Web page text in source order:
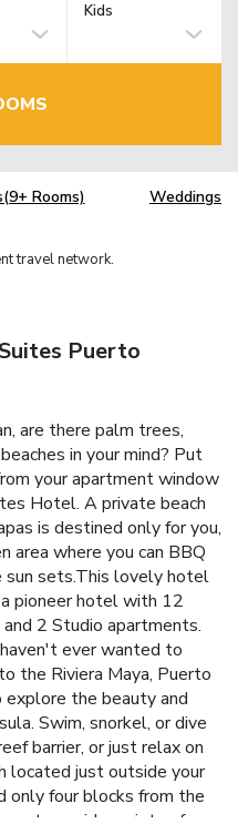
Kids
Rooms) Weddings
travel network.
Puerto
are there palm trees,
in your mind? Put
your apartment window
Hotel. A private beach
is destined only for you,
area where you can BBQ
sun sets.This lovely hotel
pioneer hotel with 12
2 Studio apartments.
ever wanted to
the Riviera Maya, Puerto
the beauty and
Swim, snorkel, or dive
barrier, or just relax on
located just outside your
only four blocks from the
to a wide variety of